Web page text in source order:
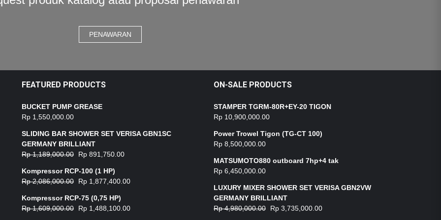
PENAWARAN
FEATURED PRODUCTS
BUCKET PUMP GREASE
Rp 1,550,000.00
SLIDING BAR SHOWER SET VERISA GBN1SC
GERMANY BRILLIANT
Rp1,189,000.00 Rp 891,750.00
Kompressor RCP-100 (1 HP)
Rp2,086,000.00 Rp 1,877,400.00
Kompressor RCP-75 (0,75 HP)
Rp1,609,000.00 Rp 1,488,100.00
ON-SALE PRODUCTS
STAMPER TGRM-80R+EY-20 TIGON
Rp 10,900,000.00
Power Trowel Tigon (TG-CT 100)
Rp 8,500,000.00
MATSUMOTO880 outboard 7hp+4 tak
Rp 6,450,000.00
LUXURY MIXER SHOWER SET VERISA GBN2VW
GERMANY BRILLIANT
Rp4,980,000.00 Rp 3,735,000.00